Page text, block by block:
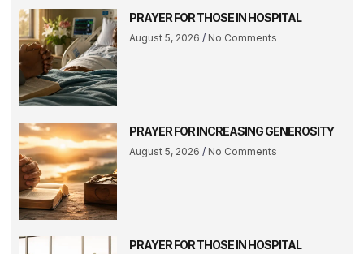
PRAYER FOR THOSE IN HOSPITAL
August 5, 2026 No Comments
PRAYER FOR INCREASING GENEROSITY
August 5, 2026 No Comments
PRAYER FOR THOSE IN HOSPITAL